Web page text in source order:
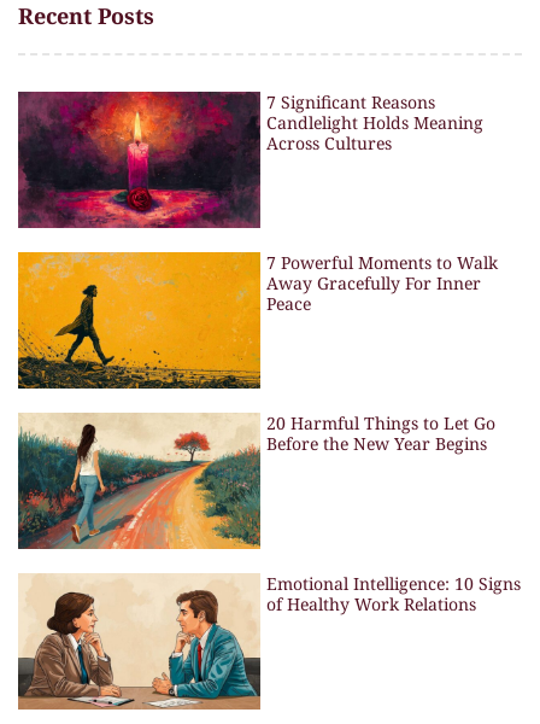
Recent Posts
7 Significant Reasons
Candlelight Holds Meaning
Across Cultures
7 Powerful Moments to Walk
Away Gracefully For Inner
Peace
20 Harmful Things to Let Go
Before the New Year Begins
Emotional Intelligence: 10 Signs
of Healthy Work Relations